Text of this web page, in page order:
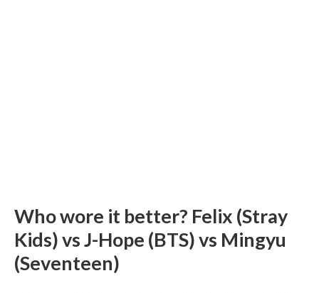
Who wore it better? Felix (Stray
Kids) vs J-Hope (BTS) vs Mingyu
(Seventeen)